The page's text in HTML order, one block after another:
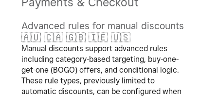
Advanced rules for manual discounts
🇦🇺 🇨🇦 🇬🇧 🇮🇪 🇺🇸
Manual discounts support advanced rules
including category-based targeting, buy-one-
get-one (BOGO) offers, and conditional logic.
These rule types, previously limited to
automatic discounts, can be configured when